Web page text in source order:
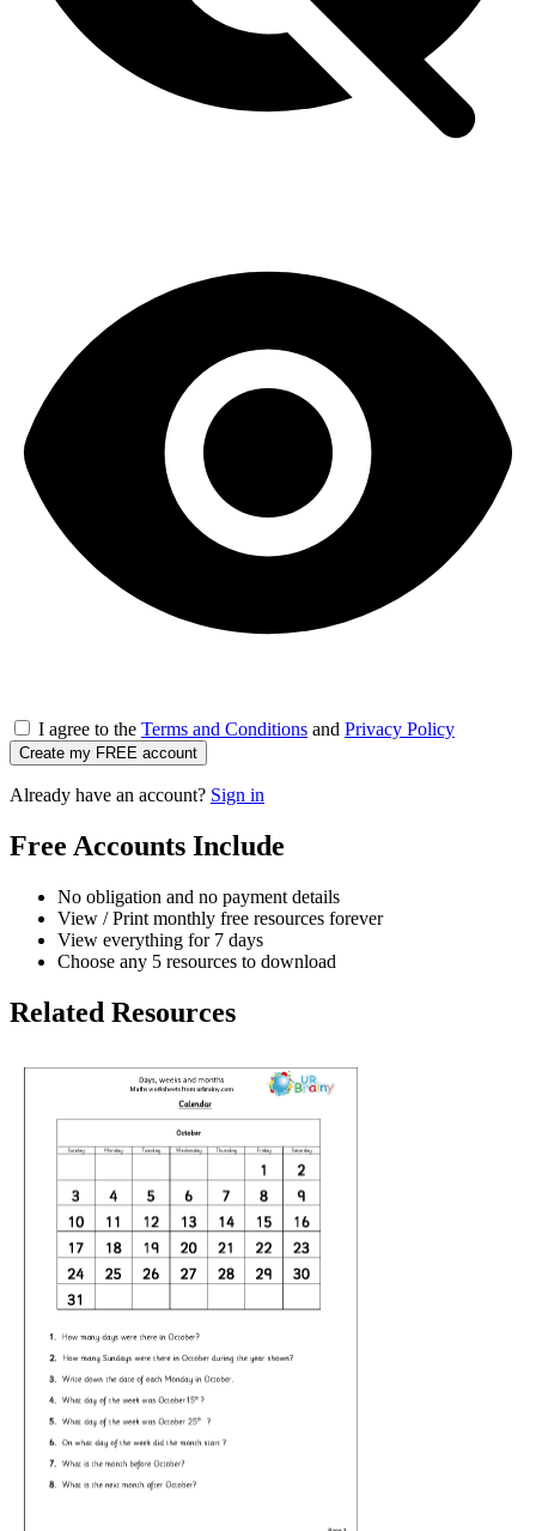
I agree to the Terms and Conditions and Privacy Policy
Create my FREE account
Already have an account? Sign in
Free Accounts Include
No obligation and no payment details
View / Print monthly free resources forever
View everything for 7 days
Choose any 5 resources to download
Related Resources